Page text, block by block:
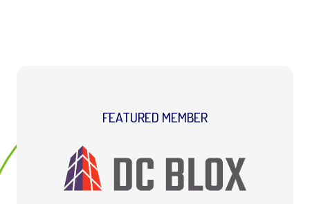
FEATURED MEMBER